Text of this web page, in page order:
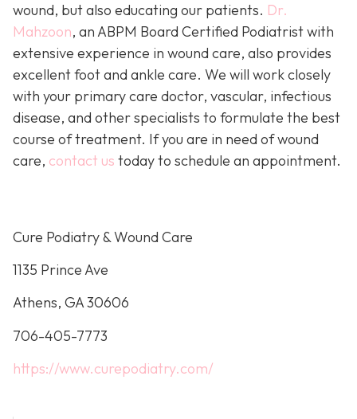
wound, but also educating our patients. Dr.
Mahzoon, an ABPM Board Certified Podiatrist with
extensive experience in wound care, also provides
excellent foot and ankle care. We will work closely
with your primary care doctor, vascular, infectious
disease, and other specialists to formulate the best
course of treatment. If you are in need of wound
care, contact us today to schedule an appointment.
Cure Podiatry & Wound Care
1135 Prince Ave
Athens, GA 30606
706-405-7773
https://www.curepodiatry.com/